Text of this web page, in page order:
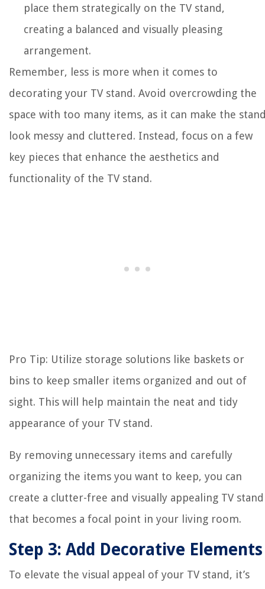
place them strategically on the TV stand,
creating a balanced and visually pleasing
arrangement.
Remember, less is more when it comes to
decorating your TV stand. Avoid overcrowding the
space with too many items, as it can make the
look messy and cluttered. Instead, focus on a few
key pieces that enhance the aesthetics and
functionality of the TV stand.
Pro Tip: Utilize storage solutions like baskets or
bins to keep smaller items organized and out of
sight. This will help maintain the neat and tidy
appearance of your TV stand.
By removing unnecessary items and carefully
organizing the items you want to keep, you can
create a clutter-free and visually appealing TV stand
that becomes a focal point in your living room.
Step 3: Add Decorative Elements
To elevate the visual appeal of your TV stand, it’s